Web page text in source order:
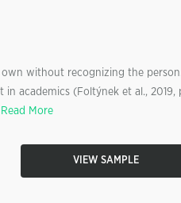
own without recognizing the
academics (Foltýnek et al., 2019,
Read More
VIEW SAMPLE